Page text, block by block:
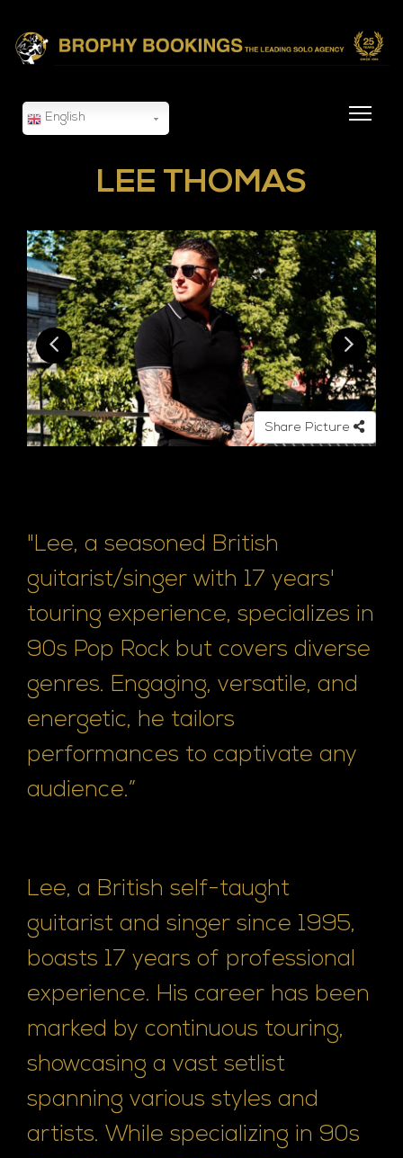
English
LEE THOMAS
Share Picture
"Lee, a seasoned British
guitarist/singer with 17 years'
touring experience, specializes in
90s Pop Rock but covers diverse
genres. Engaging, versatile, and
energetic, he tailors
performances to captivate any
audience.”
Lee, a British self-taught
guitarist and singer since 1995,
boasts 17 years of professional
experience. His career has been
marked by continuous touring,
showcasing a vast setlist
spanning various styles and
artists. While specializing in 90s